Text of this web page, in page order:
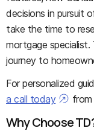
decisions in pursuit
take the time to
mortgage
journey to
For personalized
a call today
Why Choose